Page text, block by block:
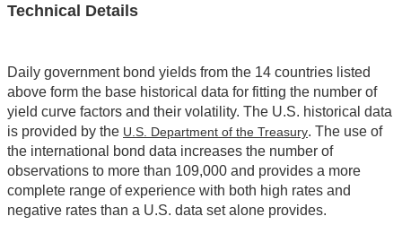
Technical Details
Daily government bond yields from the 14 countries listed
above form the base historical data for fitting the number of
yield curve factors and their volatility. The U.S. historical data
is provided by the U.S. Department of the Treasury. The use of
the international bond data increases the number of
observations to more than 109,000 and provides a more
complete range of experience with both high rates and
negative rates than a U.S. data set alone provides.